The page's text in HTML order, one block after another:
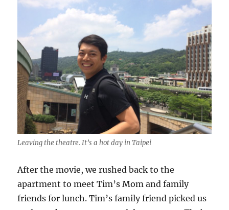
Leaving the theatre. It’s a hot day in Taipei
After the movie, we rushed back to the
apartment to meet Tim’s Mom and family
friends for lunch. Tim’s family friend picked us